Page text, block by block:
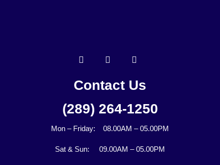
Contact Us
(289) 264-1250
Mon – Friday: 08.00AM – 05.00PM
Sat & Sun: 09.00AM – 05.00PM